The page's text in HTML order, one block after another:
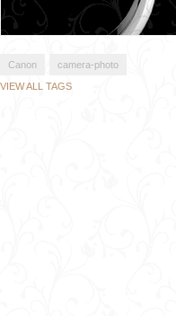
Canon
camera-photo
VIEW ALL TAGS